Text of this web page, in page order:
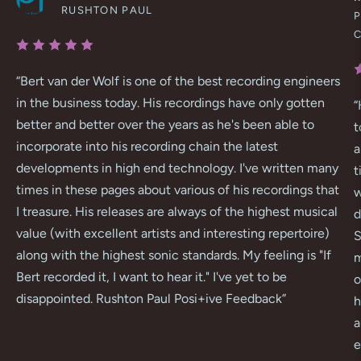
RUSHTON PAUL
“Bert van der Wolf is one of the best recording engineers
in the business today. His recordings have only gotten
better and better over the years as he's been able to
incorporate into his recording chain the latest
developments in high end technology. I've written many
times in these pages about various of his recordings that
I treasure. His releases are always of the highest musical
value (with excellent artists and interesting repertoire)
along with the highest sonic standards. My feeling is "If
Bert recorded it, I want to hear it." I've yet to be
disappointed. Rushton Paul Posi+ive Feedback”
“